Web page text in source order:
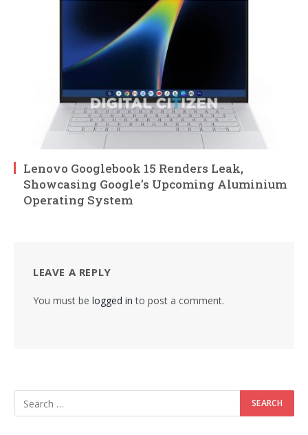
Lenovo Googlebook 15 Renders Leak,
Showcasing Google’s Upcoming Aluminium
Operating System
LEAVE A REPLY
You must be logged in to post a comment.